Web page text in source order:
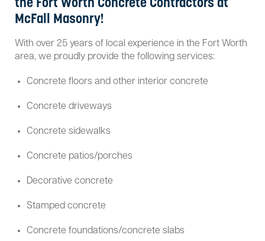
the Fort Worth Concrete Contractors at
McFall Masonry!
With over 25 years of local experience in the Fort Worth
area, we proudly provide the following services:
Concrete floors and other interior concrete
Concrete driveways
Concrete sidewalks
Concrete patios/porches
Decorative concrete
Stamped concrete
Concrete foundations/concrete slabs